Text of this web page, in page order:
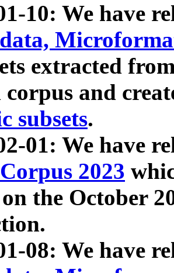
10: We have
extracted
corpus and
subsets.
01: We have
2023
the October
08: We have